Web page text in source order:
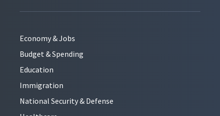
Economy & Jobs
Budget & Spending
Education
Immigration
National Security & Defense